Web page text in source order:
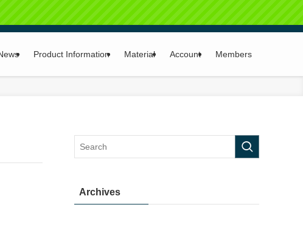
Product Information Material Account Members
Archives